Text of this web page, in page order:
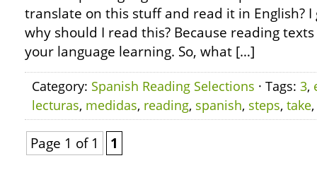
translate on this stuff and read it in English?
why should I read this? Because reading
your language learning. So, what […]
Category: Spanish Reading Selections · Tags: 3,
lecturas, medidas, reading, spanish, steps, take,
Page 1 of 1 1